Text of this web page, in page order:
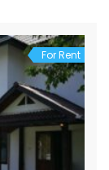
For Rent